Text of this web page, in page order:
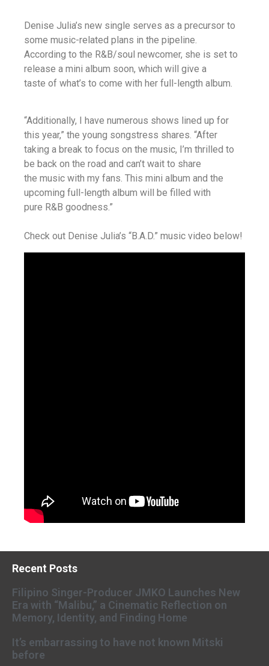
Denise Julia’s new single serves as a precursor to
some music-related plans in the pipeline.
According to the R&B/soul newcomer, she is set to
release a mini album soon, which will give a
taste of what’s to come with her full-length album.
“Additionally, I have numerous shows lined up for
this year,” the young songstress shares. “After
taking a break to focus on the music, I’m thrilled to
be back on the road and can’t wait to share
the music with my fans. This mini album and the
upcoming full-length album will be filled with
pure R&B goodness.”
Check out Denise Julia’s “B.A.D.” music video below!
Recent Posts
Filipino Singer-Producer JMKO Launches New
Era with “Malibu,” a Cinematic Reflection on
Memory, Identity, and Finding Home
It’s embarrassing to have not known Mitski
before